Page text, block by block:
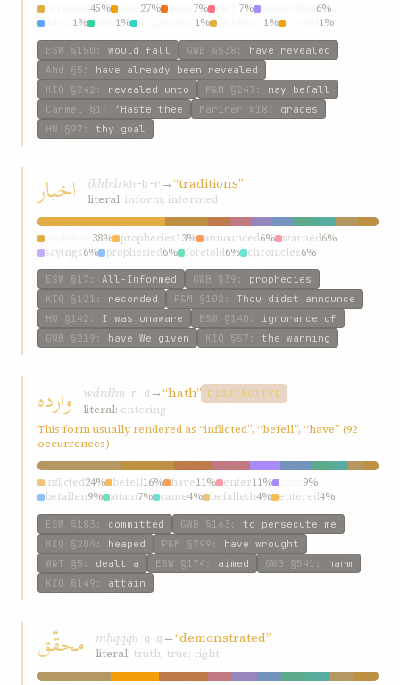
45% 27% 7% 7%
6%
1% 1% 1% 1% 1%
ESW §150 : would fall GWB §538 : have revealed
Ahd §5 : have already been revealed
KIQ §242 : revealed unto P&M §247 : may befall
Carmel
§1 : ‘Haste thee Mariner §18 : grades
HW §97 : thy goal
اخبار ikhbárkh-b-r →“traditions”
literal: inform; informed
38% prophecies13% announced6% warned6%
sayings6% prophesied6% foretold6% chronicles6%
informed6% tell6%
ESW §17 : All-Informed GWB §39 : prophecies
KIQ §121 : recorded P&M §102 : Thou didst announce
HW §142 : I was unaware ESW §140 : ignorance of
GWB §219 : have We given KIQ §57 : the warning
وارده wárdhw-r-d →“hath” DISTINCTIVE
literal: entering
This form usually rendered as “inflicted”, “befell”, “have” (92
occurrences)
inflicted24% befell16% have11% enter11%
9%
befallen9% attain7% came4% befalleth4% entered4%
ESW §183 : committed GWB §163 : to persecute me
KIQ §204 : heaped P&M §799 : have wrought
W&T §5 : dealt a ESW §174 : aimed GWB §541 : harm
KIQ §149 : attain
محقّق mḥqqqḥ-q-q →“demonstrated”
literal: truth; true; right